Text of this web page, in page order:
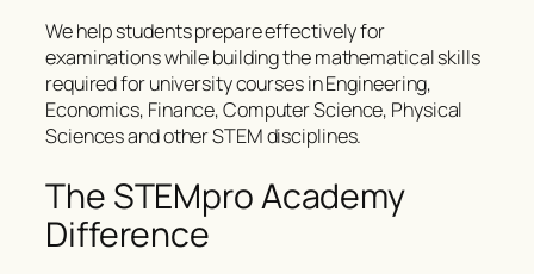
We help students prepare effectively for
examinations while building the mathematical skills
required for university courses in Engineering,
Economics, Finance, Computer Science, Physical
Sciences and other STEM disciplines.
The STEMpro Academy
Difference